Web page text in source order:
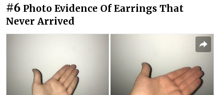
#6 Photo Evidence Of Earrings That
Never Arrived